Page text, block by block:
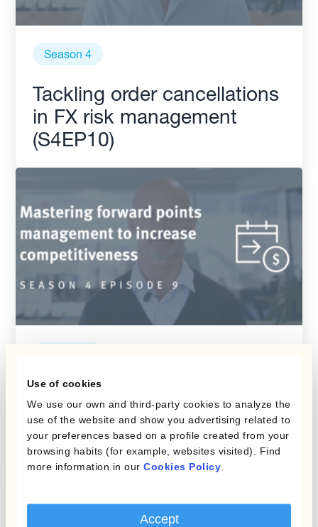
Use of cookies
We use our own and third-party cookies to analyze the
use of the website and show you advertising related to
your preferences based on a profile created from your
browsing habits (for example, websites visited). Find
more information in our Cookies Policy
Accept
Season 4
Tackling order cancellations
in FX risk management
(S4EP10)
Mastering forward points
management to increase
competitiveness (S4EP9)